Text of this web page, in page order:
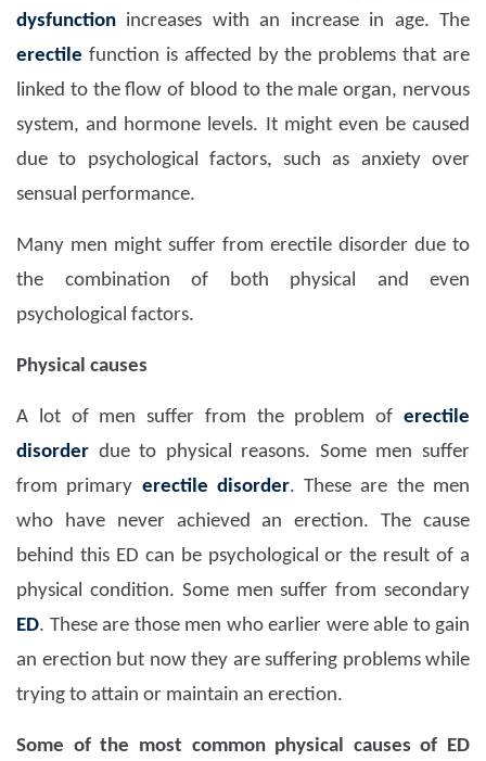
dysfunction increases with an increase in age. The
erectile function is affected by the problems that are
linked to the flow of blood to the male organ, nervous
system, and hormone levels. It might even be caused
due to psychological factors, such as anxiety over
sensual performance.
Many men might suffer from erectile disorder due to
the combination of both physical and even
psychological factors.
Physical causes
A lot of men suffer from the problem of erectile
disorder due to physical reasons. Some men suffer
from primary erectile disorder. These are the men
who have never achieved an erection. The cause
behind this ED can be psychological or the result of a
physical condition. Some men suffer from secondary
ED. These are those men who earlier were able to gain
an erection but now they are suffering problems while
trying to attain or maintain an erection.
Some of the most common physical causes of ED